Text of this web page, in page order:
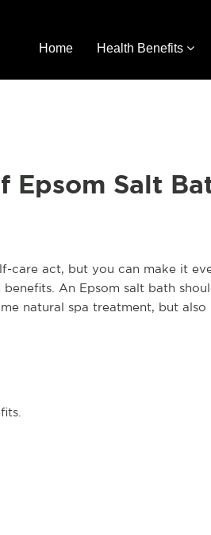
Home Health Benefits
Epsom Salt
care act, but you can make it
An Epsom salt bath
natural spa treatment, but